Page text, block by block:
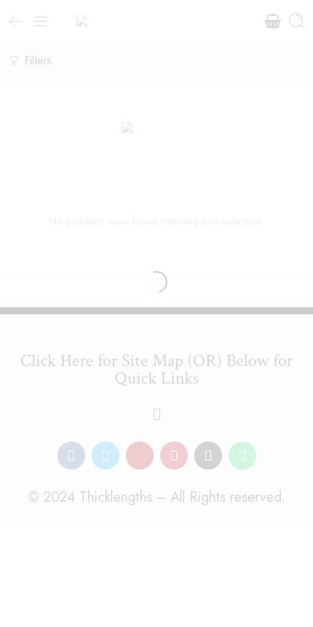
Filters
Click Here for Site Map (OR) Below for
Quick Links
© 2024 Thicklengths – All Rights reserved.